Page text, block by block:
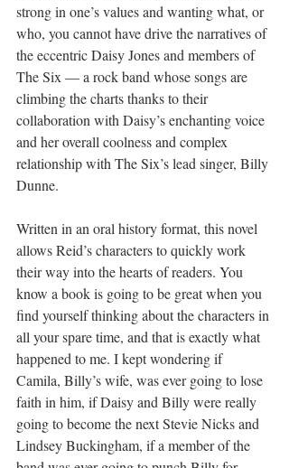
strong in one’s values and wanting what, or
who, you cannot have drive the narratives of
the eccentric Daisy Jones and members of
The Six — a rock band whose songs are
climbing the charts thanks to their
collaboration with Daisy’s enchanting voice
and her overall coolness and complex
relationship with The Six’s lead singer, Billy
Dunne.
Written in an oral history format, this novel
allows Reid’s characters to quickly work
their way into the hearts of readers. You
know a book is going to be great when you
find yourself thinking about the characters in
all your spare time, and that is exactly what
happened to me. I kept wondering if
Camila, Billy’s wife, was ever going to lose
faith in him, if Daisy and Billy were really
going to become the next Stevie Nicks and
Lindsey Buckingham, if a member of the